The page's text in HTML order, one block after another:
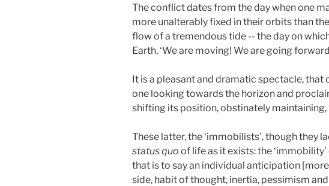
The conflict dates from the day when one
more unalterably fixed in their orbits than
flow of a tremendous tide -- the day on
Earth, ‘We are moving! We are going
It is a pleasant and dramatic spectacle,
one looking towards the horizon and
shifting its position, obstinately maintaining,
These latter, the ‘immobilists’, though they
status quo of life as it exists: the
that is to say an individual anticipation
side, habit of thought, inertia, pessimism